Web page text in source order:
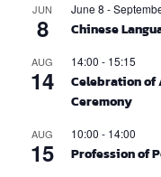
JUN
8
June 8 -
Chinese
AUG
14
14:00 - 15:15
Celebration of
Ceremony
AUG
15
10:00 - 14:00
Profession of